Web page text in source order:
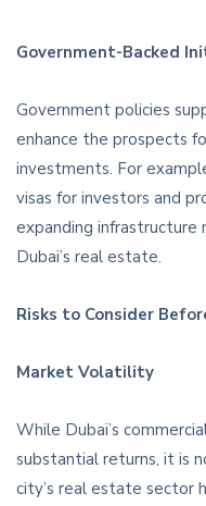
Government-Backed
Government policies
enhance the prospects
investments. For
visas for investors and
expanding
Dubai’s real estate.
Risks to Consider
Market Volatility
While Dubai’s
substantial returns, it is
city’s real estate sector